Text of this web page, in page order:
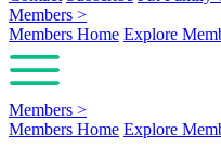
Members >
Members Home Explore
Members >
Members Home Explore